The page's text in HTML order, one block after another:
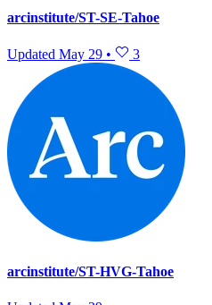
arcinstitute/ST-SE-Tahoe
Updated May 29 • 3
arcinstitute/ST-HVG-Tahoe